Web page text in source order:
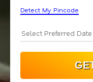
Detect My Pincode